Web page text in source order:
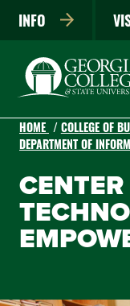
INFO
HOME
COLLEGE OF
DEPARTMENT OF